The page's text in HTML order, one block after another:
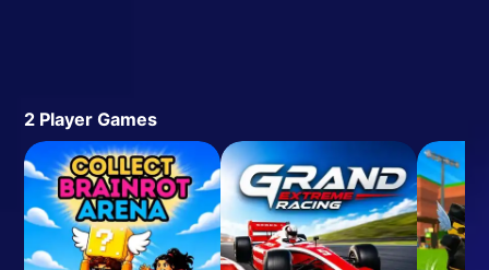
2 Player Games